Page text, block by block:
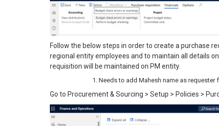
Follow the below steps in order to create a purchase
regional entity employees and to maintain all details
requisition will be maintained on PM entity.
Needs to add Mahesh name as requester
Go to Procurement & Sourcing > Setup > Policies >